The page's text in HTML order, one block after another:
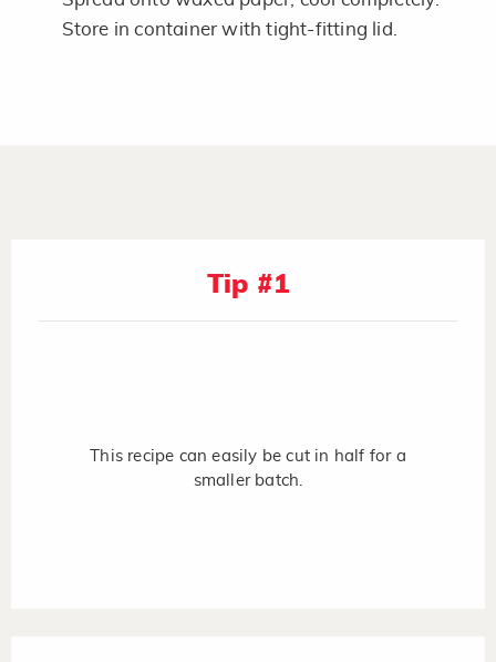
Store in container with tight-fitting lid.
Tip #1
This recipe can easily be cut in half for a
smaller batch.